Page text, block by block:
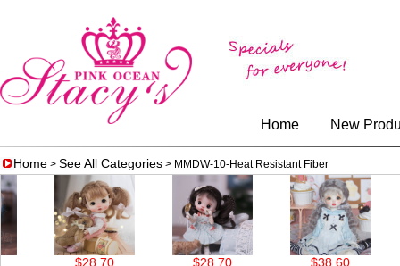
Home New
Home > See All Categories > MMDW-10-Heat Resistant Fiber